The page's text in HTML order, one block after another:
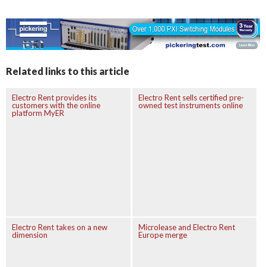
Related links to this article
Electro Rent provides its
customers with the online
platform MyER
Electro Rent sells certified pre-
owned test instruments online
Electro Rent takes on a new
dimension
Microlease and Electro Rent
Europe merge